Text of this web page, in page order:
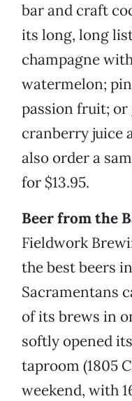
bar and craft
its long, long
champagne
watermelon;
passion fruit;
cranberry juice
also order a
for $13.95.
Beer from the
Fieldwork
the best beers
Sacramentans
of its brews in
softly opened
taproom (1805
weekend, with